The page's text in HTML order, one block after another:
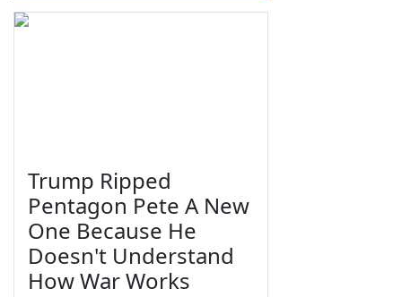
Trump Ripped
Pentagon Pete A New
One Because He
Doesn't Understand
How War Works